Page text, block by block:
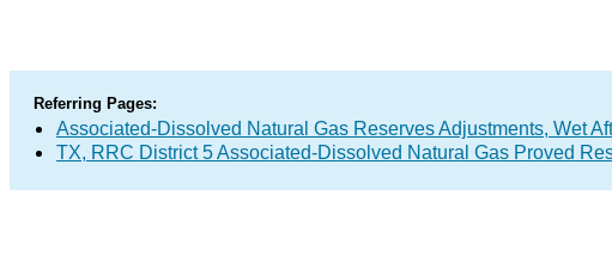
Referring Pages:
Associated-Dissolved Natural Gas Reserves Adjustments, Wet
TX, RRC District 5 Associated-Dissolved Natural Gas Proved